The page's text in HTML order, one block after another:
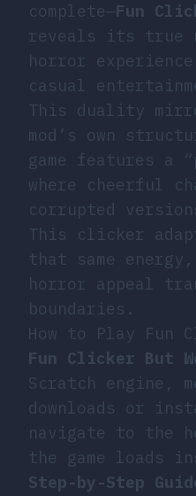
complete—Fun
reveals its true
horror
casual
This duality
mod’s own
game features a
where cheerful
corrupted
This clicker
that same
horror appeal
boundaries.
How to Play Fun
Fun Clicker But
Scratch engine,
downloads or
navigate to the
the game loads
Step-by-Step